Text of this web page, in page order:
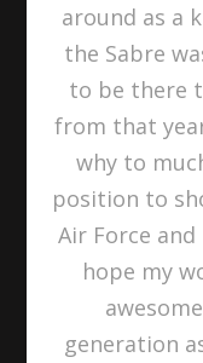
around as a
the Sabre
to be there
from that
why to
position to
Air Force
hope my
generation